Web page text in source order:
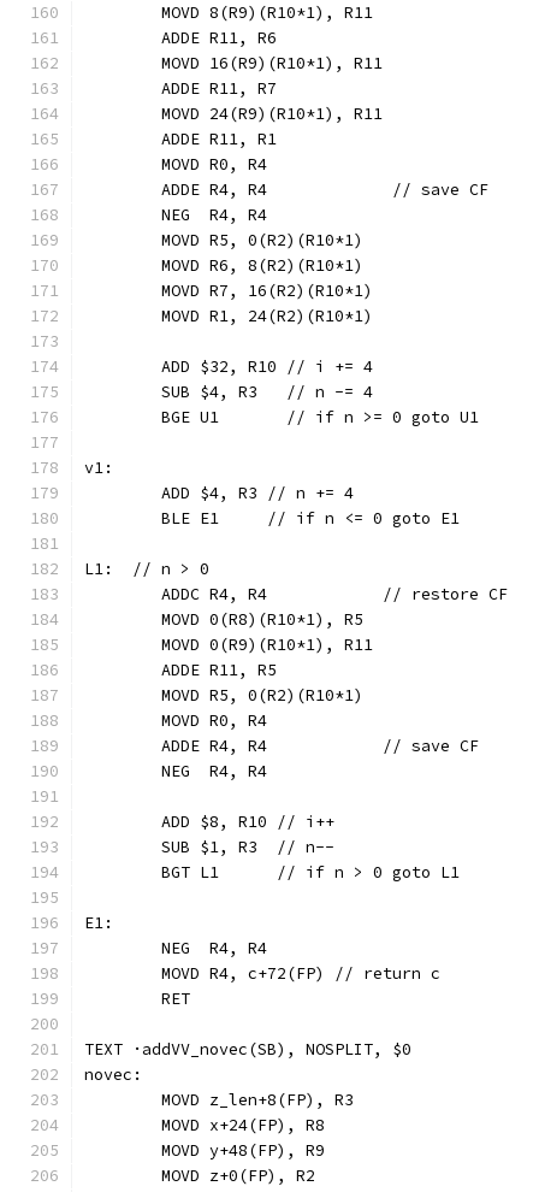
	MOVD 8(R9)(R10*1), R11
	ADDE R11, R6
	MOVD 16(R9)(R10*1), R11
	ADDE R11, R7
	MOVD 24(R9)(R10*1), R11
	ADDE R11, R1
	MOVD R0, R4
	ADDE R4, R4             // save CF
	NEG  R4, R4
	MOVD R5, 0(R2)(R10*1)
	MOVD R6, 8(R2)(R10*1)
	MOVD R7, 16(R2)(R10*1)
	MOVD R1, 24(R2)(R10*1)
	ADD $32, R10 // i += 4
	SUB $4, R3   // n -= 4
	BGE U1       // if n >= 0 goto U1
v1:
	ADD $4, R3 // n += 4
	BLE E1     // if n <= 0 goto E1
L1:  // n > 0
	ADDC R4, R4            // restore CF
	MOVD 0(R8)(R10*1), R5
	MOVD 0(R9)(R10*1), R11
	ADDE R11, R5
	MOVD R5, 0(R2)(R10*1)
	MOVD R0, R4
	ADDE R4, R4            // save CF
	NEG  R4, R4
	ADD $8, R10 // i++
	SUB $1, R3  // n--
	BGT L1      // if n > 0 goto L1
E1:
	NEG  R4, R4
	MOVD R4, c+72(FP) // return c
	RET
TEXT ·addVV_novec(SB), NOSPLIT, $0
novec:
	MOVD z_len+8(FP), R3
	MOVD x+24(FP), R8
	MOVD y+48(FP), R9
	MOVD z+0(FP), R2